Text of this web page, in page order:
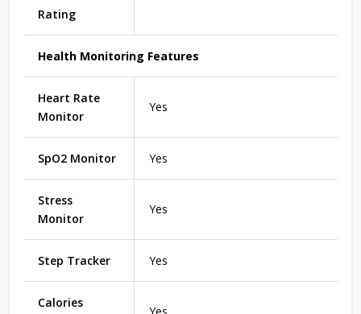
Rating
Health Monitoring Features
Heart Rate
Monitor
Yes
SpO2 Monitor Yes
Stress
Monitor
Yes
Step Tracker Yes
Calories
Yes